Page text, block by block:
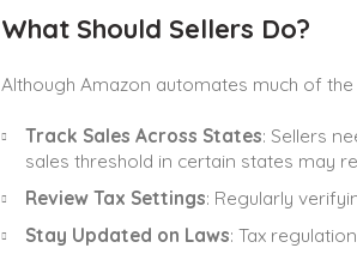
What Should Sellers Do?
Although Amazon automates much of
Track Sales Across States: Sellers
sales threshold in certain states may
Review Tax Settings: Regularly
Stay Updated on Laws: Tax